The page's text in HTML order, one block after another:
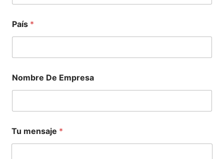
País *
Nombre De Empresa
Tu mensaje *